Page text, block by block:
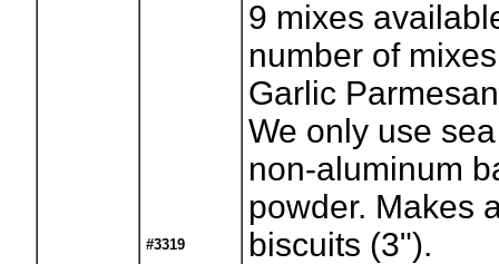
#3319
9 mixes
number of
Garlic
We only use
non-aluminum
powder. Makes
biscuits (3").